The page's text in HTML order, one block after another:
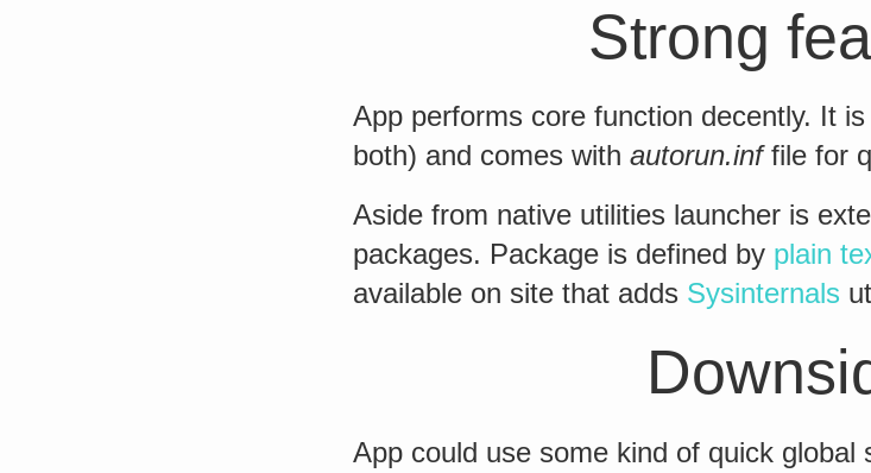
Strong
App performs core function decently. It
both) and comes with autorun.inffile for
Aside from native utilities launcher is
packages. Package is defined by plain
available on site that adds Sysinternals
App could use some kind of quick global